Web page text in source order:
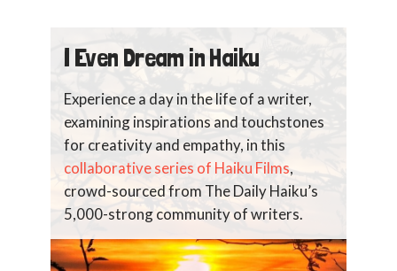
I Even Dream in Haiku
Experience a day in the life of a writer,
examining inspirations and touchstones
for creativity and empathy, in this
collaborative series of Haiku Films,
crowd-sourced from The Daily Haiku’s
5,000-strong community of writers.